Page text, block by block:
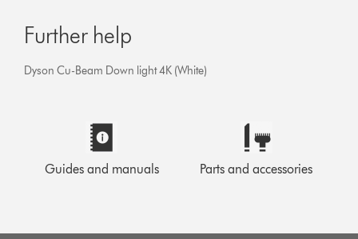
Further help
Dyson Cu-Beam Down light 4K (White)
Guides and manuals Parts and accessories